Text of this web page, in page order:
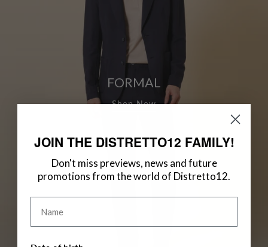
FORMAL
Shop Now
JOIN THE DISTRETTO12 FAMILY!
Don't miss previews, news and future
promotions from the world of Distretto12.